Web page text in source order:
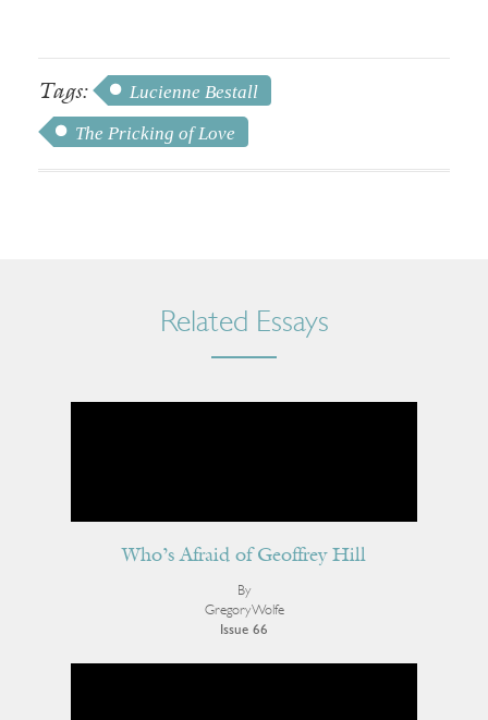
Tags:
Lucienne Bestall
The Pricking of Love
Related Essays
Who’s Afraid of Geoffrey Hill
By
Gregory Wolfe
Issue 66